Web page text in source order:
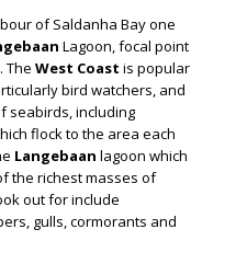
of Saldanha Bay one
Lagoon, focal point
The West Coast is popular
bird watchers, and
seabirds, including
flock to the area each
Langebaan lagoon which
the richest masses of
out for include
gulls, cormorants and